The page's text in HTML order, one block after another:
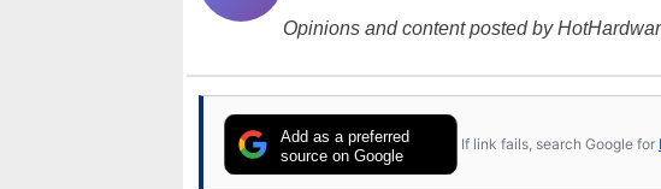
Opinions and content posted by
Add as a preferred
source on Google
If link fails, search Google for